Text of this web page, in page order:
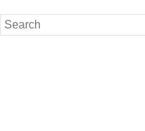
Search
for: